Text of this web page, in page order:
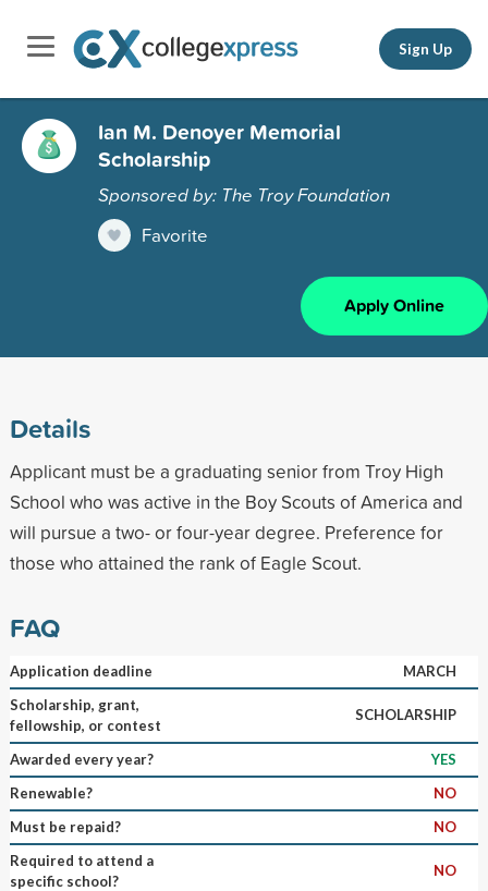
Sign Up
Ian M. Denoyer Memorial
Scholarship
Sponsored by: The Troy Foundation
Favorite
Apply Online
Details
Applicant must be a graduating senior from Troy High
School who was active in the Boy Scouts of America and
will pursue a two- or four-year degree. Preference for
those who attained the rank of Eagle Scout.
FAQ
Application deadline
MARCH
Scholarship, grant,
fellowship, or contest
SCHOLARSHIP
Awarded every year?
YES
Renewable?
NO
Must be repaid?
NO
Required to attend a
specific school?
NO